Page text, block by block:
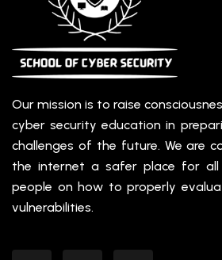
Our mission is to raise
cyber security education in
challenges of the future. We are
the internet a safer place for all
people on how to properly
vulnerabilities.